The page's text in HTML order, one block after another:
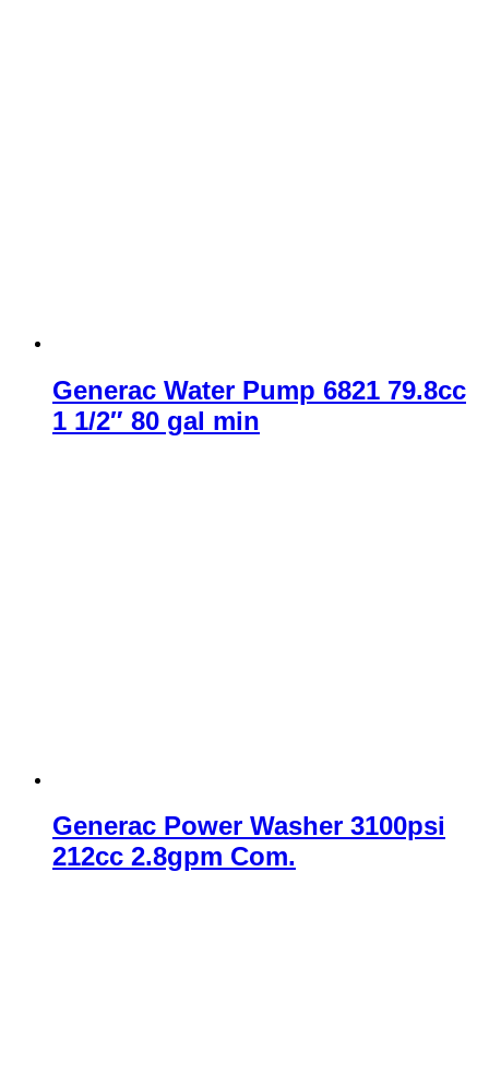
Generac Water Pump 6821 79.8cc
1 1/2″ 80 gal min
Generac Power Washer 3100psi
212cc 2.8gpm Com.